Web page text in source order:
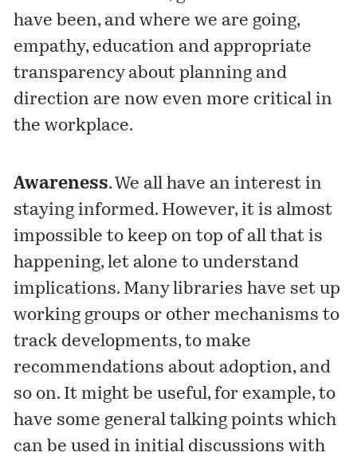
have been, and where we are going,
empathy, education and appropriate
transparency about planning and
direction are now even more critical in
the workplace.
Awareness. We all have an interest in
staying informed. However, it is almost
impossible to keep on top of all that is
happening, let alone to understand
implications. Many libraries have set up
working groups or other mechanisms to
track developments, to make
recommendations about adoption, and
so on. It might be useful, for example, to
have some general talking points which
can be used in initial discussions with